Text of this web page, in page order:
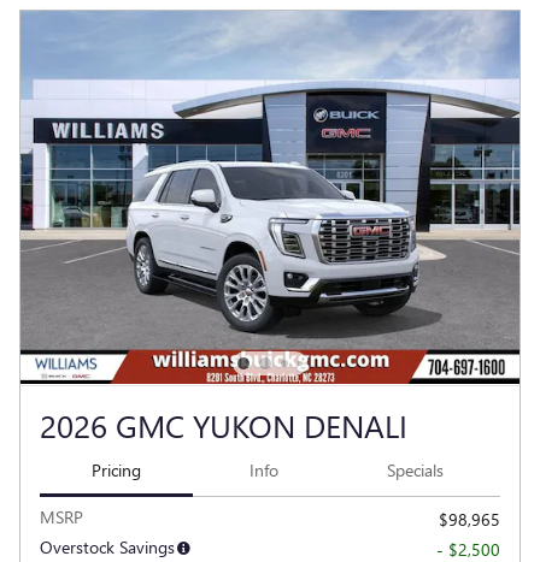
2026 GMC YUKON DENALI
Pricing Info Specials
MSRP
$98,965
Overstock Savings
- $2,500